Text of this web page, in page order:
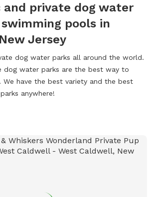
and private dog water
pools in
Jersey
dog water parks all around the world.
dog water parks are the best way to
We have the best variety and the best
anywhere!